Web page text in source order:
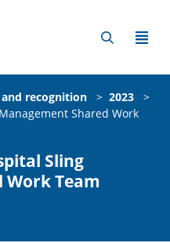
recognition > 2023
>
Shared Work
Sling
Team